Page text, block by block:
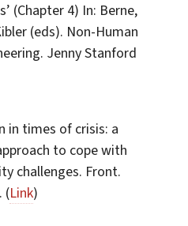
(Chapter 4) In: Berne,
(eds). Non-Human
Jenny Stanford
in times of crisis: a
to cope with
challenges. Front.
(Link)